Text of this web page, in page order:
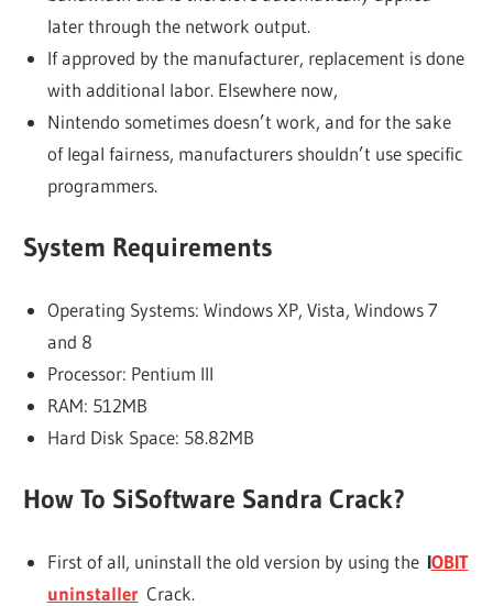
later through the network output.
If approved by the manufacturer, replacement is done
with additional labor. Elsewhere now,
Nintendo sometimes doesn’t work, and for the sake
of legal fairness, manufacturers shouldn’t use specific
programmers.
System Requirements
Operating Systems: Windows XP, Vista, Windows 7
and 8
Processor: Pentium III
RAM: 512MB
Hard Disk Space: 58.82MB
How To SiSoftware Sandra Crack?
First of all, uninstall the old version by using the IOBIT
uninstallerCrack.